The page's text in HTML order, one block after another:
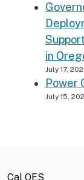
in
July 17,
Power
July 15,
Cal OES